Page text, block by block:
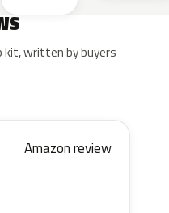
kit, written by buyers
Amazon review